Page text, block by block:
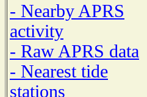
- Nearby APRS
activity
- Raw APRS data
- Nearest tide
stations